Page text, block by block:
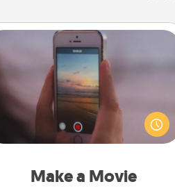
Make a Movie
Make a Movie
Record your own short adventure or
funny skit with your family or special
someone. Start small or go big—but
either way, Canva makes it easy to
Quality Time..